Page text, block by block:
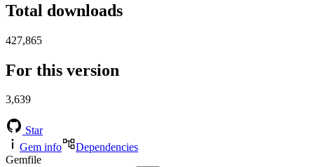
Total downloads
427,865
For this version
3,639
Star
Gem info
Dependencies
Gemfile